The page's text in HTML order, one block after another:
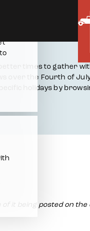
times to gather
over the Fourth of
holidays by
it being posted on